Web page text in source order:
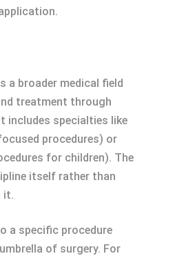
a broader medical field
treatment through
includes specialties like
procedures) or
for children). The
itself rather than
it.
a specific procedure
of surgery. For